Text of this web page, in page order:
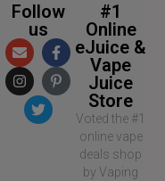
Follow
us
#1
Online
eJuice &
Vape
Juice
Store
Voted the #1
online vape
deals shop
by Vaping